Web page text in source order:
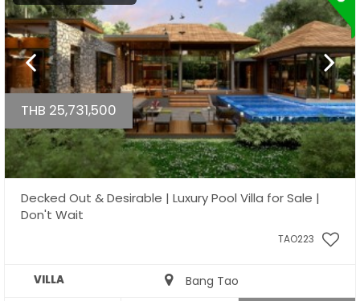
THB 25,731,500
Decked Out & Desirable | Luxury Pool Villa for Sale |
Don't Wait
TAO223
VILLA Bang Tao